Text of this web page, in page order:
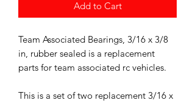
Add to Cart
Team Associated Bearings, 3/16 x 3/8
in, rubber sealed is a replacement
parts for team associated rc vehicles.
This is a set of two replacement 3/16 x